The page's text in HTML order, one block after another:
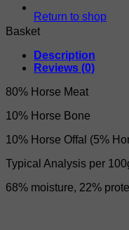
Return to shop
Basket
Description
Reviews (0)
80% Horse Meat
10% Horse Bone
10% Horse Offal (5%
Typical Analysis per
68% moisture, 22%